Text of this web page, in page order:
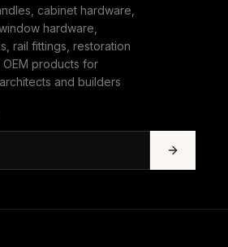
cabinet hardware,
hardware,
rail fittings, restoration
products for
and builders